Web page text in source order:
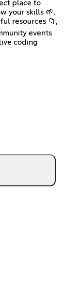
place to
your skills 🌱.
resources 📁,
events
coding